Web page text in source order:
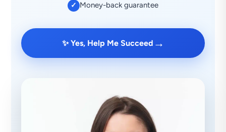
✓ Money-back guarantee
✨ Yes, Help Me Succeed →